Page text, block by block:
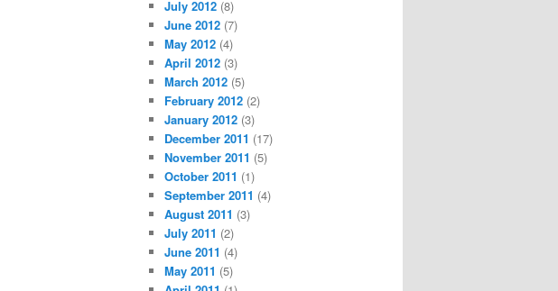
July 2012 (8)
June 2012 (7)
May 2012 (4)
April 2012 (3)
March 2012 (5)
February 2012 (2)
January 2012 (3)
December 2011 (17)
November 2011 (5)
October 2011 (1)
September 2011 (4)
August 2011 (3)
July 2011 (2)
June 2011 (4)
May 2011 (5)